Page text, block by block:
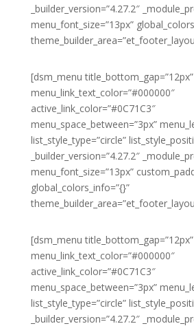
_builder_version=”4.27.2″
menu_font_size=”13px”
[dsm_menu
menu_link_text_color=”#000000″
active_link_color=”#0C71C3″
menu_space_between=”3px”
list_style_type=”circle”
_builder_version=”4.27.2″
menu_font_size=”13px”
global_colors_info=”{}”
[dsm_menu
menu_link_text_color=”#000000″
active_link_color=”#0C71C3″
menu_space_between=”3px”
list_style_type=”circle”
_builder_version=”4.27.2″